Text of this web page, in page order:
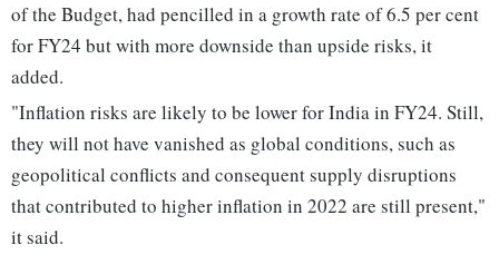
of the Budget, had pencilled in a growth rate of 6.5 per cent
for FY24 but with more downside than upside risks, it
added.
"Inflation risks are likely to be lower for India in FY24. Still,
they will not have vanished as global conditions, such as
geopolitical conflicts and consequent supply disruptions
that contributed to higher inflation in 2022 are still present,"
it said.